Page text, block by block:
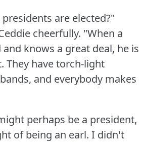
are elected?"
cheerfully. "When a
knows a great deal, he is
They have torch-light
and everybody makes
perhaps be a president,
of being an earl. I didn't